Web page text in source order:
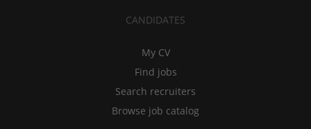
CANDIDATES
My CV
Find jobs
Search recruiters
Browse job catalog